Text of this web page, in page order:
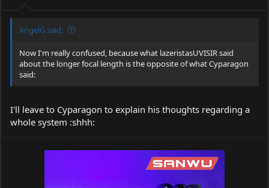
AngelG said:
Now I'm really confused, because what lazeristasUVISIR said
about the longer focal length is the opposite of what Cyparagon
said:
I'll leave to Cyparagon to explain his thoughts regarding a
whole system :shhh: